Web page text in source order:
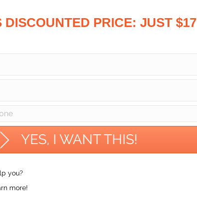
DISCOUNTED PRICE: JUST $17
YES, I WANT THIS!
you?
more!